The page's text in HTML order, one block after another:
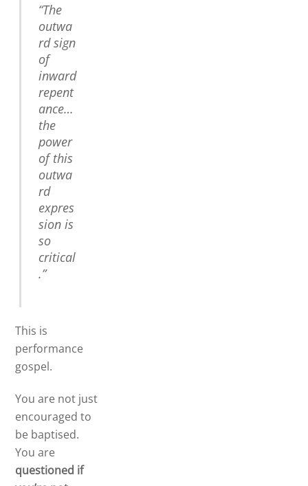
“The
outwa
rd sign
of
inward
repent
ance…
the
power
of this
outwa
rd
expres
sion is
so
critical
.”
This is
performance
gospel.
You are not just
encouraged to
be baptised.
You are
questioned if